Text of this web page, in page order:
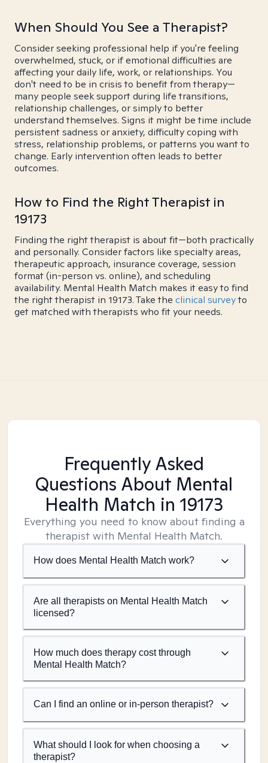
When Should You See a Therapist?
Consider seeking professional help if you're feeling
overwhelmed, stuck, or if emotional difficulties are
affecting your daily life, work, or relationships. You
don't need to be in crisis to benefit from therapy—
many people seek support during life transitions,
relationship challenges, or simply to better
understand themselves. Signs it might be time include
persistent sadness or anxiety, difficulty coping with
stress, relationship problems, or patterns you want to
change. Early intervention often leads to better
outcomes.
How to Find the Right Therapist in
19173
Finding the right therapist is about fit—both practically
and personally. Consider factors like specialty areas,
therapeutic approach, insurance coverage, session
format (in-person vs. online), and scheduling
availability. Mental Health Match makes it easy to find
the right therapist in 19173. Take the clinical surveyto
get matched with therapists who fit your needs.
Frequently Asked
Questions About Mental
Health Match in 19173
Everything you need to know about finding a
therapist with Mental Health Match.
How does Mental Health Match work?
Are all therapists on Mental Health Match
licensed?
How much does therapy cost through
Mental Health Match?
Can I find an online or in-person therapist?
What should I look for when choosing a
therapist?